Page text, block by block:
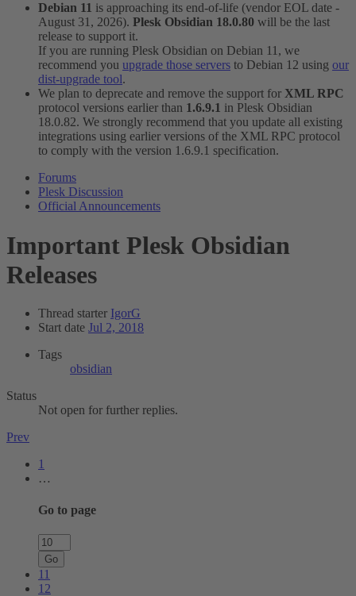
Debian 11 is approaching its end-of-life (vendor EOL date -
August 31, 2026). Plesk Obsidian 18.0.80 will be the last
release to support it.
If you are running Plesk Obsidian on Debian 11, we
recommend you upgrade those servers to Debian 12 using our
dist-upgrade tool.
We plan to deprecate and remove the support for XML RPC
protocol versions earlier than 1.6.9.1 in Plesk Obsidian
18.0.82. We strongly recommend that you update all existing
integrations using earlier versions of the XML RPC protocol
to comply with the version 1.6.9.1 specification.
Forums
Plesk Discussion
Official Announcements
Important Plesk Obsidian
Releases
Thread starter IgorG
Start date Jul 2, 2018
Tags
obsidian
Status
Not open for further replies.
Prev
1
…
Go to page
Go
11
12